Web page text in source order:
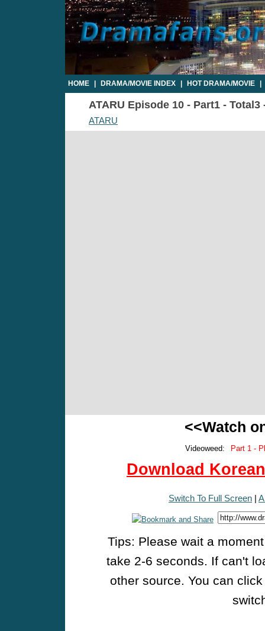
HOME DRAMA/MOVIE INDEX HOT DRAMA/MOVIE
ATARU Episode 10 - Part1 - Total3
ATARU
<<Watch
Videoweed: Part 1 -
Download
Switch To Full Screen |
Tips: Please wait a
take 2-6 seconds. If can't
other source. You can